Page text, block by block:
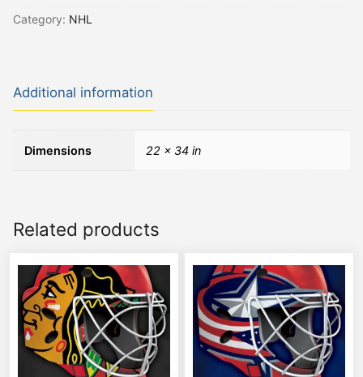
Category: NHL
Additional information
Dimensions 22 × 34 in
Related products